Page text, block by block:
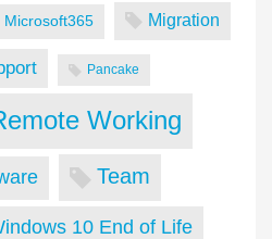
Microsoft365 Migration
Pancake
Working
Team
10 End of Life